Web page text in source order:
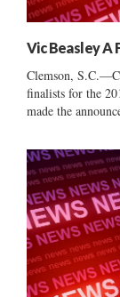
Vic Beasley A
Clemson,
finalists for the
made the